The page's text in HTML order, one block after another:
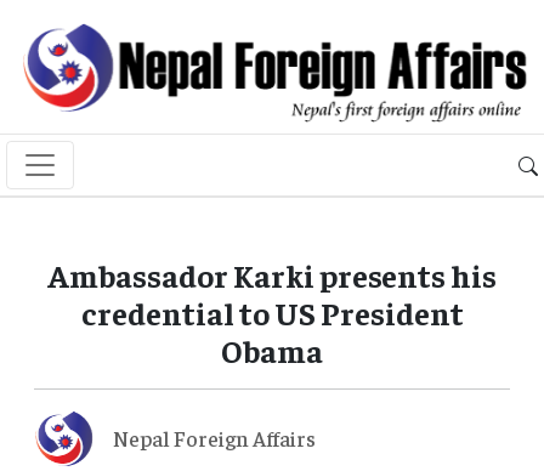
Ambassador Karki presents his
credential to US President
Obama
Nepal Foreign Affairs